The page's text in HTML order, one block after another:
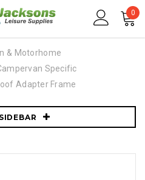
0
& Motorhome
Specific
Adapter Frame